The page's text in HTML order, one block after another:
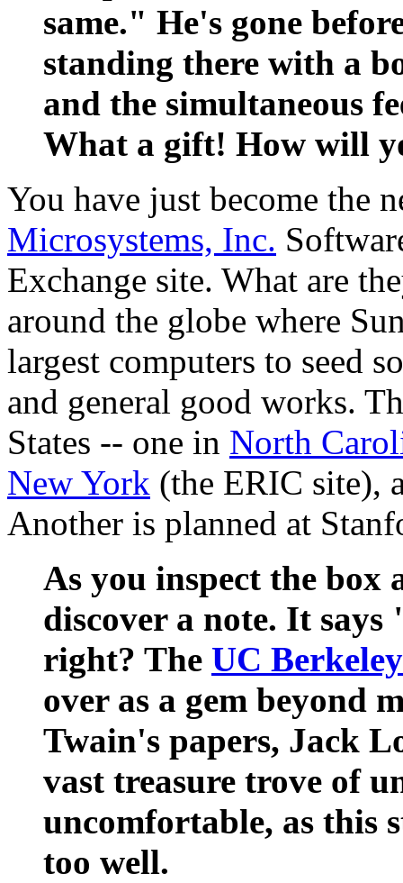
same." He's gone
standing there with a
and the simultaneous
What a gift! How will
You have just become the
Microsystems, Inc.
Exchange site. What are
around the globe where
largest computers to seed
and general good works.
States -- one in North
New York (the ERIC site),
Another is planned at
As you inspect the box
discover a note. It
right? The UC
over as a gem beyond
Twain's papers, Jack
vast treasure trove of
uncomfortable, as this
too well.